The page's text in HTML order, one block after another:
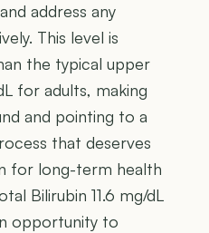
address any
This level is
the typical upper
for adults, making
and pointing to a
that deserves
for long-term health
Bilirubin 11.6 mg/dL
opportunity to